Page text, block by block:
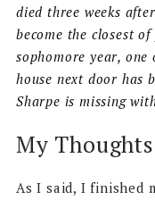
died three weeks
become the closest
sophomore year,
house next door has
Sharpe is missing
My Thoughts
As I said, I finished